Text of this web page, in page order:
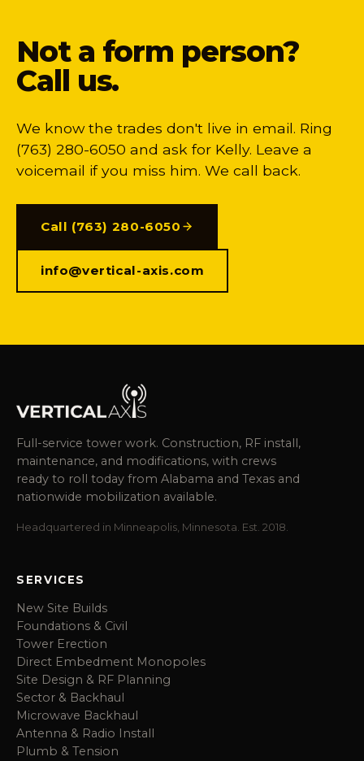
Not a form person?
Call us.
We know the trades don't live in email. Ring
(763) 280-6050 and ask for Kelly. Leave a
voicemail if you miss him. We call back.
Call (763) 280-6050
info@vertical-axis.com
Full-service tower work. Construction, RF install,
maintenance, and modifications, with crews
ready to roll today from Alabama and Texas and
nationwide mobilization available.
Headquartered in Minneapolis, Minnesota. Est. 2018.
SERVICES
New Site Builds
Foundations & Civil
Tower Erection
Direct Embedment Monopoles
Site Design & RF Planning
Sector & Backhaul
Microwave Backhaul
Antenna & Radio Install
Plumb & Tension